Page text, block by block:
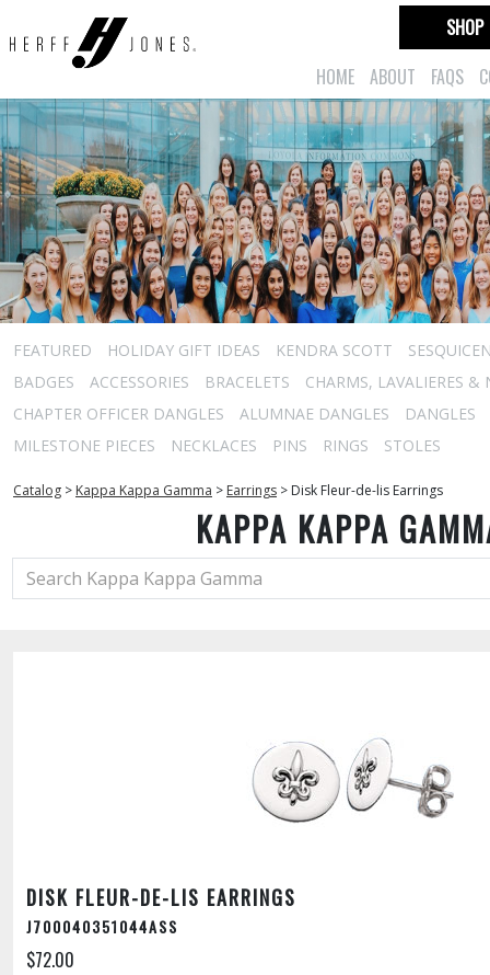
HOME ABOUT FAQS
SHOP
FEATURED HOLIDAY GIFT IDEAS KENDRA SCOTT
BADGES
ACCESSORIES BRACELETS
CHARMS, LAVALIERES &
CHAPTER OFFICER DANGLES
ALUMNAE DANGLES
DANGLES
MILESTONE PIECES
NECKLACES PINS RINGS STOLES
Catalog > Kappa Kappa Gamma > Earrings > Disk Fleur-de-lis Earrings
KAPPA KAPPA
DISK FLEUR-DE-LIS EARRINGS
J700040351044ASS
$72.00